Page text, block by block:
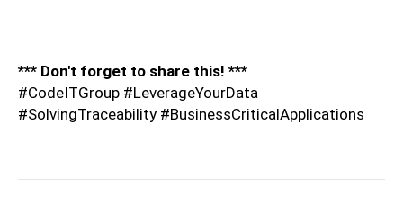
*** Don't forget to share this! ***
#CodeITGroup #LeverageYourData
#SolvingTraceability #BusinessCriticalApplications